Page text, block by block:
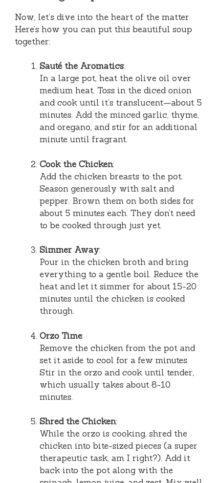
Now, let’s dive into the heart of the matter.
Here’s how you can put this beautiful soup
together:
Sauté the Aromatics:
In a large pot, heat the olive oil over
medium heat. Toss in the diced onion
and cook until it’s translucent—about 5
minutes. Add the minced garlic, thyme,
and oregano, and stir for an additional
minute until fragrant.
Cook the Chicken:
Add the chicken breasts to the pot.
Season generously with salt and
pepper. Brown them on both sides for
about 5 minutes each. They don’t need
to be cooked through just yet.
Simmer Away:
Pour in the chicken broth and bring
everything to a gentle boil. Reduce the
heat and let it simmer for about 15-20
minutes until the chicken is cooked
through.
Orzo Time:
Remove the chicken from the pot and
set it aside to cool for a few minutes.
Stir in the orzo and cook until tender,
which usually takes about 8-10
minutes.
Shred the Chicken:
While the orzo is cooking, shred the
chicken into bite-sized pieces (a super
therapeutic task, am I right?). Add it
back into the pot along with the